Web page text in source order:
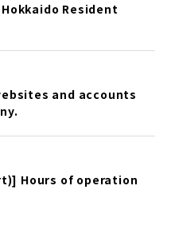
Resident
and accounts
Hours of operation